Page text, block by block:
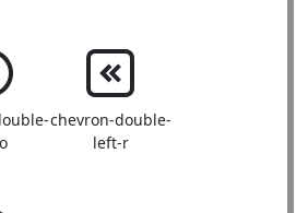
chevron-double-
left-r